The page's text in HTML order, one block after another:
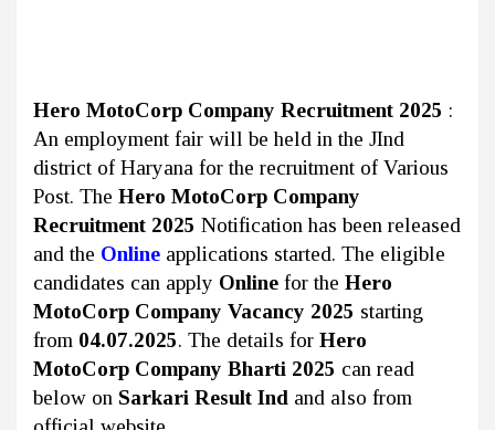
Hero MotoCorp Company Recruitment 2025 :
An employment fair will be held in the JInd
district of Haryana for the recruitment of Various
Post. The Hero MotoCorp Company
Recruitment 2025 Notification has been released
and the Online applications started. The eligible
candidates can apply Online for the Hero
MotoCorp Company Vacancy 2025 starting
from 04.07.2025. The details for Hero
MotoCorp Company Bharti 2025 can read
below on Sarkari Result Ind and also from